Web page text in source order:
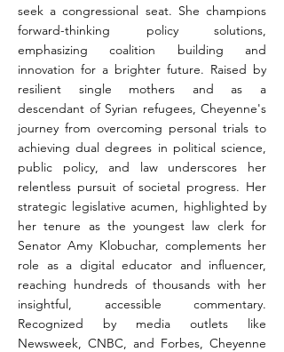
seek a congressional seat. She champions
forward-thinking policy solutions,
emphasizing coalition building and
innovation for a brighter future. Raised by
resilient single mothers and as a
descendant of Syrian refugees, Cheyenne's
journey from overcoming personal trials to
achieving dual degrees in political science,
public policy, and law underscores her
relentless pursuit of societal progress. Her
strategic legislative acumen, highlighted by
her tenure as the youngest law clerk for
Senator Amy Klobuchar, complements her
role as a digital educator and influencer,
reaching hundreds of thousands with her
insightful, accessible commentary.
Recognized by media outlets like
Newsweek, CNBC, and Forbes, Cheyenne